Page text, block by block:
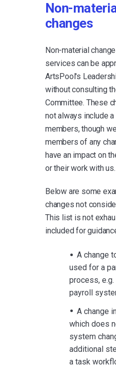
Non-
changes
Non-material
services can be
ArtsPool's
without consulting
Committee. These
not always include
members, though
members of any
have an impact on
or their work with us.
Below are some
changes not
This list is not
included for
A change
used for a
process,
payroll
A change
which does
system
additional
a task